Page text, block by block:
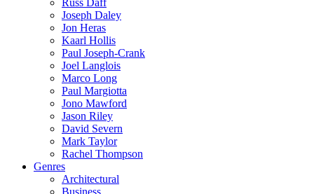
Russ Daff
Joseph Daley
Jon Heras
Kaarl Hollis
Paul Joseph-Crank
Joel Langlois
Marco Long
Paul Margiotta
Jono Mawford
Jason Riley
David Severn
Mark Taylor
Rachel Thompson
Genres
Architectural
Business